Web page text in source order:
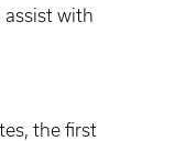
assist with
the first